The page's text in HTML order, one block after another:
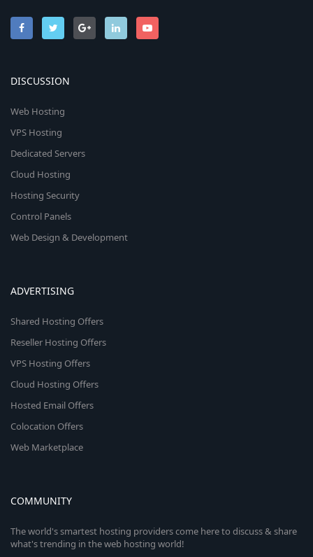
DISCUSSION
Web Hosting
VPS Hosting
Dedicated Servers
Cloud Hosting
Hosting Security
Control Panels
Web Design & Development
ADVERTISING
Shared Hosting Offers
Reseller Hosting Offers
VPS Hosting Offers
Cloud Hosting Offers
Hosted Email Offers
Colocation Offers
Web Marketplace
COMMUNITY
The world's smartest hosting providers come here to discuss & share
what's trending in the web hosting world!